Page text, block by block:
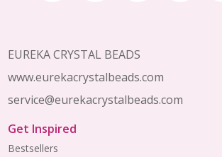
EUREKA CRYSTAL BEADS
www.eurekacrystalbeads.com
service@eurekacrystalbeads.com
Get Inspired
Bestsellers